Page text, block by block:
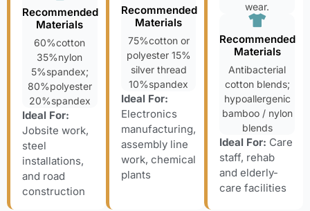
Recommended
Materials
60%cotton
35%nylon
5%spandex;
80%polyester
20%spandex
Ideal For:
Jobsite work,
steel
installations,
and road
construction
Recommended
Materials
75%cotton or
polyester 15%
silver thread
10%spandex
Ideal For:
Electronics
manufacturing,
assembly line
work, chemical
plants
wear.
Recommended
Materials
Antibacterial
cotton blends;
hypoallergenic
bamboo / nylon
blends
Ideal For: Care
staff, rehab
and elderly-
care facilities